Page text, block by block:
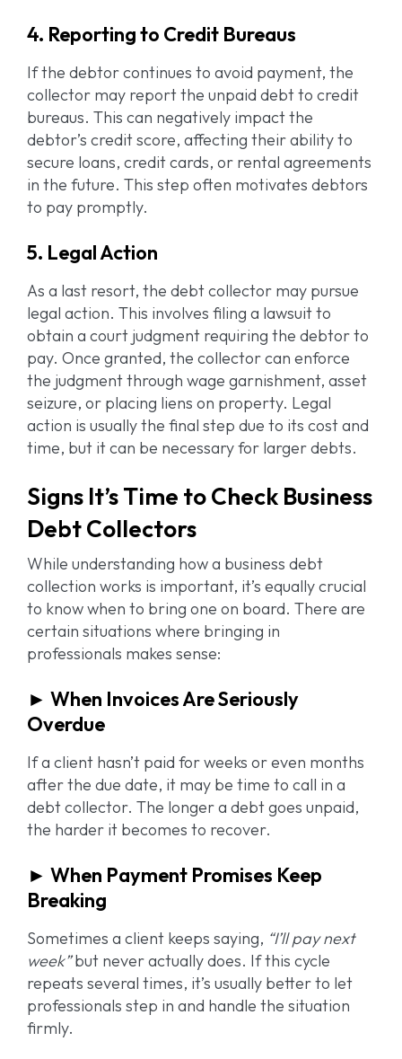
4. Reporting to Credit Bureaus
If the debtor continues to avoid payment, the
collector may report the unpaid debt to credit
bureaus. This can negatively impact the
debtor’s credit score, affecting their ability to
secure loans, credit cards, or rental agreements
in the future. This step often motivates debtors
to pay promptly.
5. Legal Action
As a last resort, the debt collector may pursue
legal action. This involves filing a lawsuit to
obtain a court judgment requiring the debtor to
pay. Once granted, the collector can enforce
the judgment through wage garnishment, asset
seizure, or placing liens on property. Legal
action is usually the final step due to its cost and
time, but it can be necessary for larger debts.
Signs It’s Time to Check Business
Debt Collectors
While understanding how a business debt
collection works is important, it’s equally crucial
to know when to bring one on board. There are
certain situations where bringing in
professionals makes sense:
► When Invoices Are Seriously
Overdue
If a client hasn’t paid for weeks or even months
after the due date, it may be time to call in a
debt collector. The longer a debt goes unpaid,
the harder it becomes to recover.
► When Payment Promises Keep
Breaking
Sometimes a client keeps saying, “I’ll pay next
week”but never actually does. If this cycle
repeats several times, it’s usually better to let
professionals step in and handle the situation
firmly.